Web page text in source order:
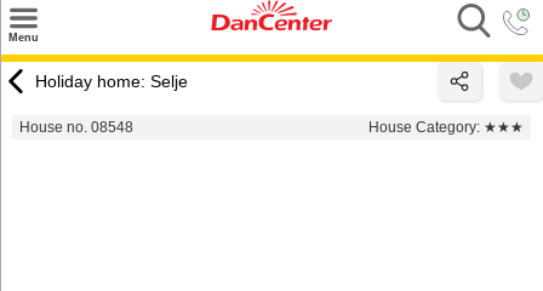
Menu
Destinations
Holiday home: Selje
House no. 08548 House Category: ★★★